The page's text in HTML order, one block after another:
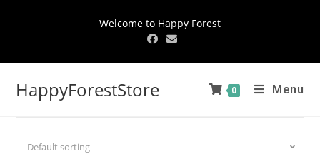
Welcome to Happy Forest
HappyForestStore 0 Menu
Default sorting